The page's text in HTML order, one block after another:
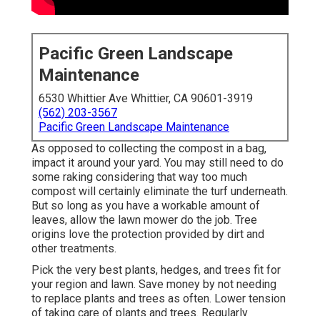
Pacific Green Landscape
Maintenance
6530 Whittier Ave Whittier, CA 90601-3919
(562) 203-3567
Pacific Green Landscape Maintenance
As opposed to collecting the compost in a bag,
impact it around your yard. You may still need to do
some raking considering that way too much
compost will certainly eliminate the turf underneath.
But so long as you have a workable amount of
leaves, allow the lawn mower do the job. Tree
origins love the protection provided by dirt and
other treatments.
Pick the very best plants, hedges, and trees fit for
your region and lawn. Save money by not needing
to replace plants and trees as often. Lower tension
of taking care of plants and trees. Regularly